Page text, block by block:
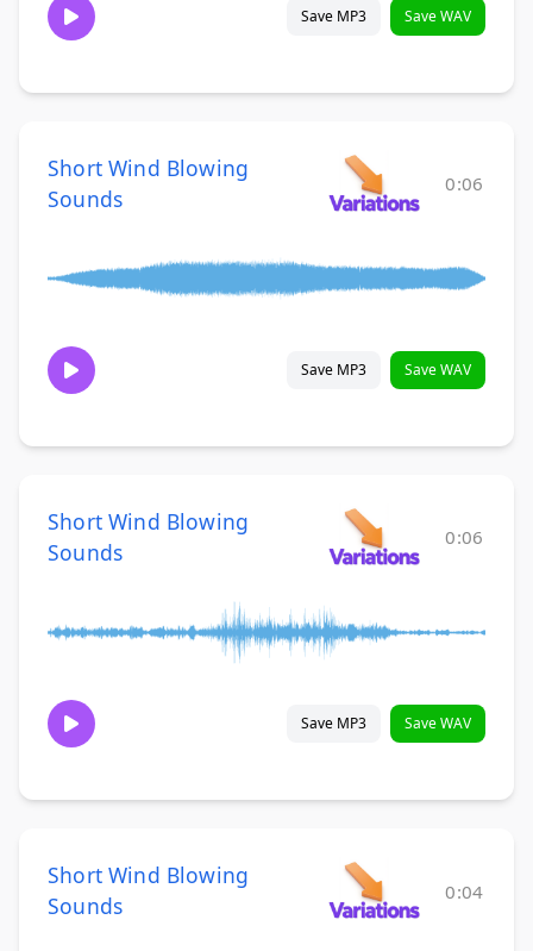
Save MP3 Save WAV
Short Wind Blowing
Sounds
0:06
Save MP3 Save WAV
Short Wind Blowing
Sounds
0:06
Save MP3 Save WAV
Short Wind Blowing
Sounds
0:04